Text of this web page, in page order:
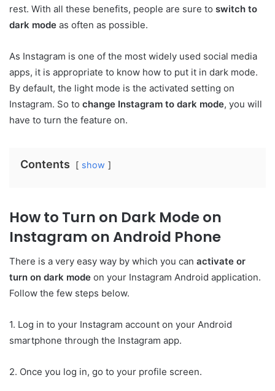
rest. With all these benefits, people are sure to switch to
dark mode as often as possible.
As Instagram is one of the most widely used social media
apps, it is appropriate to know how to put it in dark mode.
By default, the light mode is the activated setting on
Instagram. So to change Instagram to dark mode, you will
have to turn the feature on.
Contents show
How to Turn on Dark Mode on
Instagram on Android Phone
There is a very easy way by which you can activate or
turn on dark mode on your Instagram Android application.
Follow the few steps below.
1. Log in to your Instagram account on your Android
smartphone through the Instagram app.
2. Once you log in, go to your profile screen.